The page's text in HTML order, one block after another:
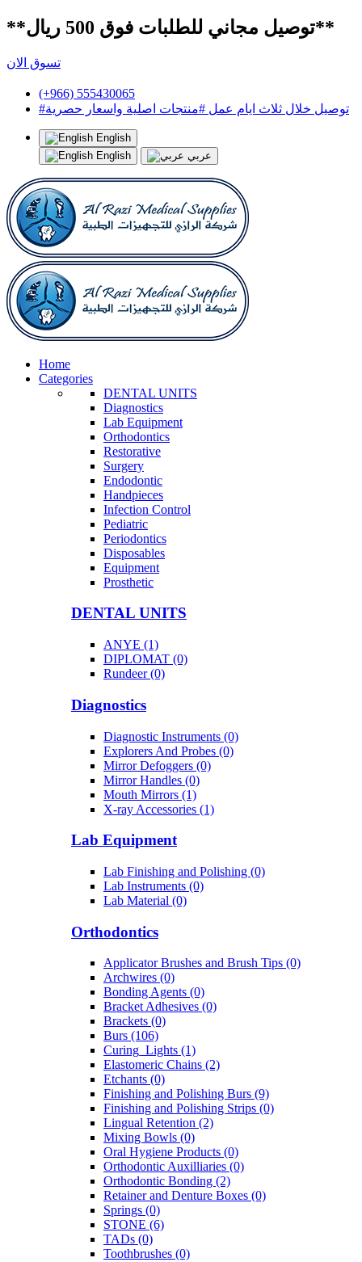
**توصيل مجاني للطلبات فوق 500 ريال**
تسوق الان
(+966) 555430065
#توصيل خلال ثلاث ايام عمل #منتجات اصلية واسعار حصرية
English
English
عربي
Home
Categories
DENTAL UNITS
Diagnostics
Lab Equipment
Orthodontics
Restorative
Surgery
Endodontic
Handpieces
Infection Control
Pediatric
Periodontics
Disposables
Equipment
Prosthetic
DENTAL UNITS
ANYE (1)
DIPLOMAT (0)
Rundeer (0)
Diagnostics
Diagnostic Instruments (0)
Explorers And Probes (0)
Mirror Defoggers (0)
Mirror Handles (0)
Mouth Mirrors (1)
X-ray Accessories (1)
Lab Equipment
Lab Finishing and Polishing (0)
Lab Instruments (0)
Lab Material (0)
Orthodontics
Applicator Brushes and Brush Tips (0)
Archwires (0)
Bonding Agents (0)
Bracket Adhesives (0)
Brackets (0)
Burs (106)
Curing_Lights (1)
Elastomeric Chains (2)
Etchants (0)
Finishing and Polishing Burs (9)
Finishing and Polishing Strips (0)
Lingual Retention (2)
Mixing Bowls (0)
Oral Hygiene Products (0)
Orthodontic Auxilliaries (0)
Orthodontic Bonding (2)
Retainer and Denture Boxes (0)
Springs (0)
STONE (6)
TADs (0)
Toothbrushes (0)